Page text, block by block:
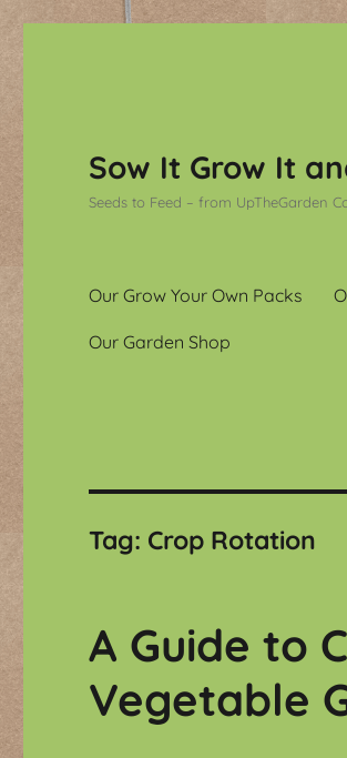
Sow It Grow It
Seeds to Feed – from UpTheGarden
Our Grow Your Own Packs
Our Garden Shop
Tag: Crop Rotation
A Guide to
Vegetable